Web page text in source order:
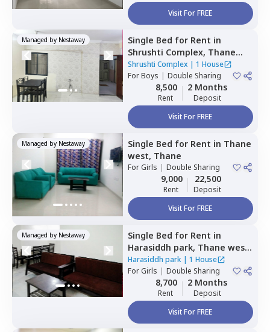
Visit For FREE
Managed by Nestaway Single Bed for Rent in
Shrushti Complex, Thane
west,Thane
Shrushti Complex | 1 House
ForBoys | Double Sharing
8,500
Rent
2 Months
Deposit
Visit For FREE
Managed by Nestaway Single Bed for Rent in Thane
west, Thane
ForGirls | Double Sharing
9,000
Rent
22,500
Deposit
Visit For FREE
Managed by Nestaway Single Bed for Rent in
Harasiddh park, Thane west,
Thane
Harasiddh park| 1 House
ForGirls | Double Sharing
8,700
Rent
2 Months
Deposit
Visit For FREE